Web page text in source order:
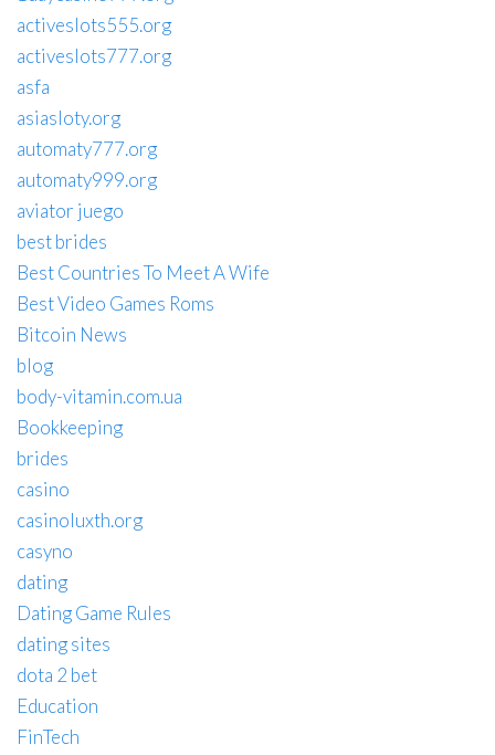
activeslots555.org
activeslots777.org
asfa
asiasloty.org
automaty777.org
automaty999.org
aviator juego
best brides
Best Countries To Meet A Wife
Best Video Games Roms
Bitcoin News
blog
body-vitamin.com.ua
Bookkeeping
brides
casino
casinoluxth.org
casyno
dating
Dating Game Rules
dating sites
dota 2 bet
Education
FinTech